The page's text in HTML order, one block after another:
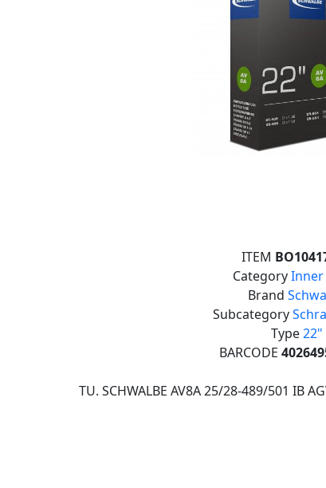
ITEM
Category
Brand
Subcategory
Type22"
BARCODE
TU. SCHWALBE AV8A 25/28-489/501 IB